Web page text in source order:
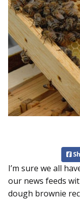
I’m sure we all
our news feeds
dough brownie